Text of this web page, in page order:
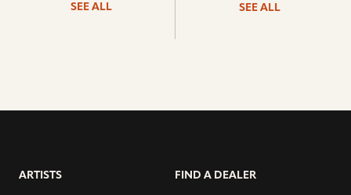
SEE ALL SEE ALL
ARTISTS FIND A DEALER